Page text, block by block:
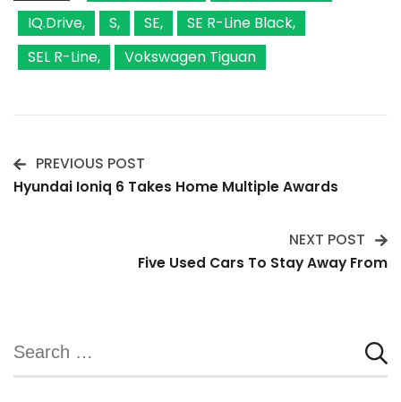
IQ.Drive
S SE
SE R-Line Black
SEL R-Line
Vokswagen Tiguan
Post
PREVIOUS POST
Hyundai Ioniq 6 Takes Home Multiple Awards
NEXT POST
Five Used Cars To Stay Away From
Search
for: